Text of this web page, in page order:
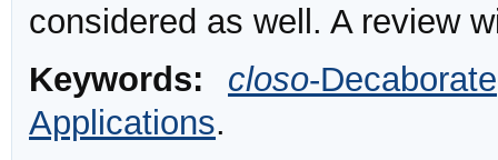
considered as well. A review
Keywords:
closo-Decaborate
Applications.